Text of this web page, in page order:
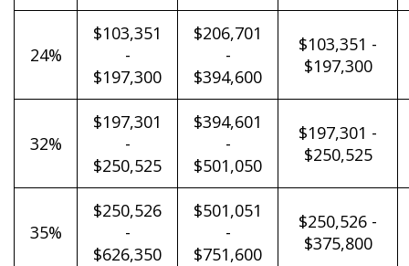
24%
$103,351
-
$197,300
$206,701
-
$394,600
$103,351 -
$197,300
32%
$197,301
-
$250,525
$394,601
-
$501,050
$197,301 -
$250,525
35%
$250,526
-
$626,350
$501,051
-
$751,600
$250,526 -
$375,800